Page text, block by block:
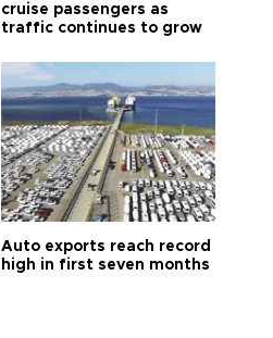
cruise passengers as
traffic continues to grow
Auto exports reach record
high in first seven months